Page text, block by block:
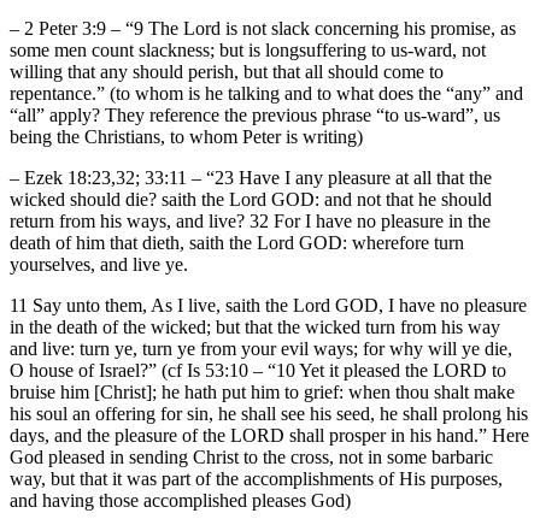
– 2 Peter 3:9 – “9 The Lord is not slack concerning his promise, as
some men count slackness; but is longsuffering to us-ward, not
willing that any should perish, but that all should come to
repentance.” (to whom is he talking and to what does the “any” and
“all” apply? They reference the previous phrase “to us-ward”, us
being the Christians, to whom Peter is writing)
– Ezek 18:23,32; 33:11 – “23 Have I any pleasure at all that the
wicked should die? saith the Lord GOD: and not that he should
return from his ways, and live? 32 For I have no pleasure in the
death of him that dieth, saith the Lord GOD: wherefore turn
yourselves, and live ye.
11 Say unto them, As I live, saith the Lord GOD, I have no pleasure
in the death of the wicked; but that the wicked turn from his way
and live: turn ye, turn ye from your evil ways; for why will ye die,
O house of Israel?” (cf Is 53:10 – “10 Yet it pleased the LORD to
bruise him [Christ]; he hath put him to grief: when thou shalt make
his soul an offering for sin, he shall see his seed, he shall prolong his
days, and the pleasure of the LORD shall prosper in his hand.” Here
God pleased in sending Christ to the cross, not in some barbaric
way, but that it was part of the accomplishments of His purposes,
and having those accomplished pleases God)